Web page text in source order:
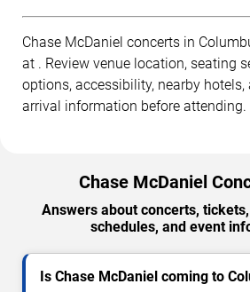
Chase McDaniel concerts in
at . Review venue location, seating
options, accessibility, nearby hotels,
arrival information before attending.
Chase McDaniel
Answers about concerts,
schedules, and event
Is Chase McDaniel coming to